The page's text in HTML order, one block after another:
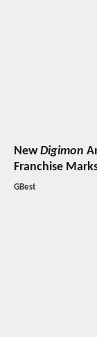
NewDigimon
Franchise
GBest